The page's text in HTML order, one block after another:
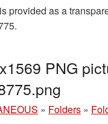
provided as a
PNG
» Folders »